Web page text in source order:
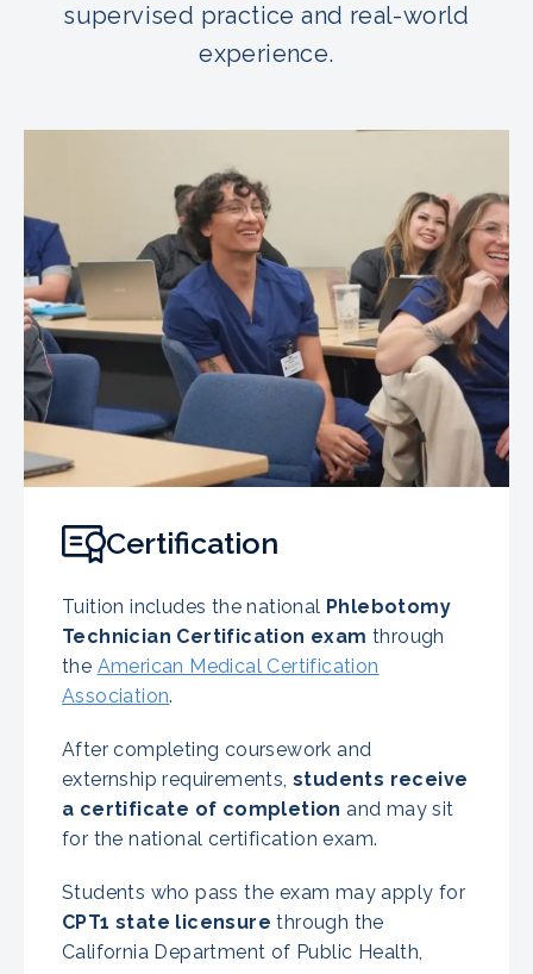
supervised practice and real-world
experience.
Certification
Tuition includes the national Phlebotomy
Technician Certification exam through
the American Medical Certification
Association.
After completing coursework and
externship requirements, students receive
a certificate of completion and may sit
for the national certification exam.
Students who pass the exam may apply for
CPT1 state licensure through the
California Department of Public Health,